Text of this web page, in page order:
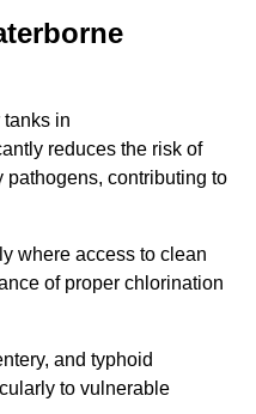
in
reduces the risk of
contributing to
where access to clean
of proper chlorination
and typhoid
to vulnerable